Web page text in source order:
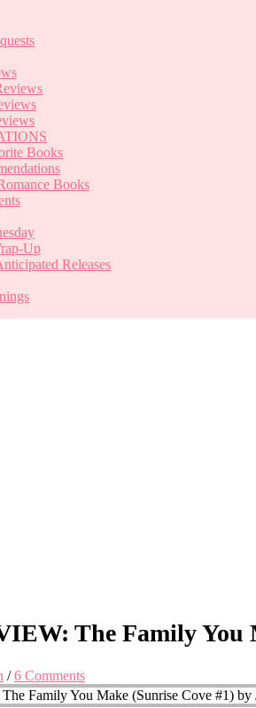
Books
Books
Up
Releases
The Family You
/6 Comments